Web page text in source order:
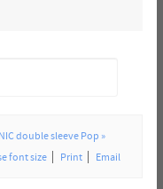
double sleeve Pop »
Print Email